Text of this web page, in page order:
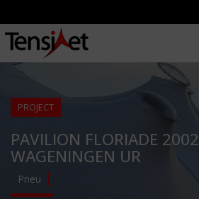
PROJECT
PAVILION FLORIADE 2002
WAGENINGEN UR
Pneu